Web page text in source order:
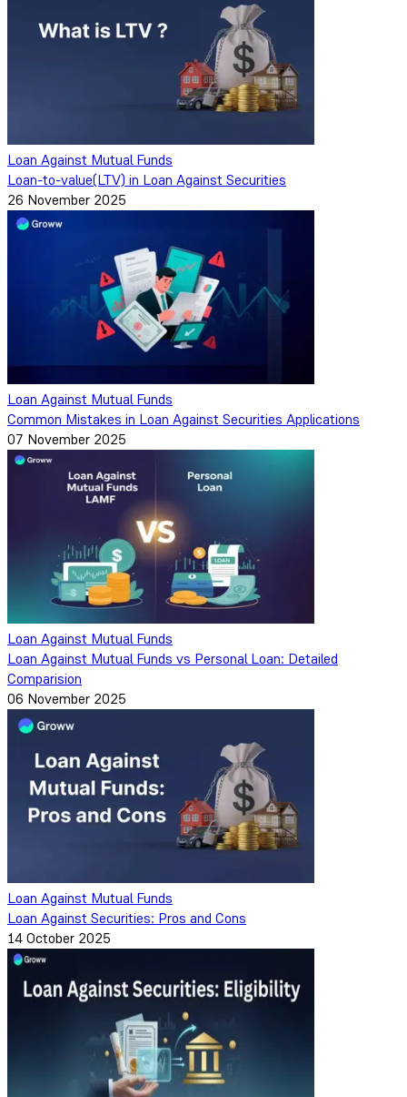
Loan Against Mutual Funds
Loan-to-value(LTV) in Loan Against Securities
26 November 2025
Loan Against Mutual Funds
Common Mistakes in Loan Against Securities Applications
07 November 2025
Loan Against Mutual Funds
Loan Against Mutual Funds vs Personal Loan: Detailed
Comparision
06 November 2025
Loan Against Mutual Funds
Loan Against Securities: Pros and Cons
14 October 2025